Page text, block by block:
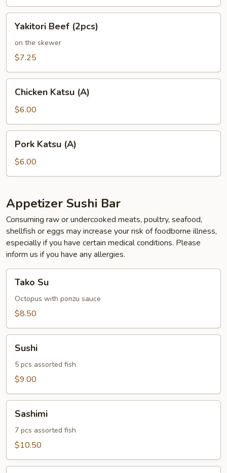
Beef
(2pcs)
Yakitori Beef (2pcs)
on the skewer
$7.25
Katsu
(A)
Chicken Katsu (A)
$6.00
Katsu
(A)
Pork Katsu (A)
$6.00
Appetizer Sushi Bar
Consuming raw or undercooked meats, poultry, seafood,
shellfish or eggs may increase your risk of foodborne illness,
especially if you have certain medical conditions. Please
inform us if you have any allergies.
Tako Su
Octopus with ponzu sauce
$8.50
Sushi
5 pcs assorted fish
$9.00
Sashimi
7 pcs assorted fish
$10.50